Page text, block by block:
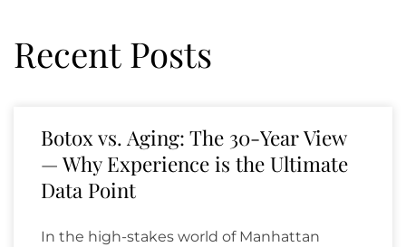
Recent Posts
Botox vs. Aging: The 30-Year View
— Why Experience is the Ultimate
Data Point
In the high-stakes world of Manhattan